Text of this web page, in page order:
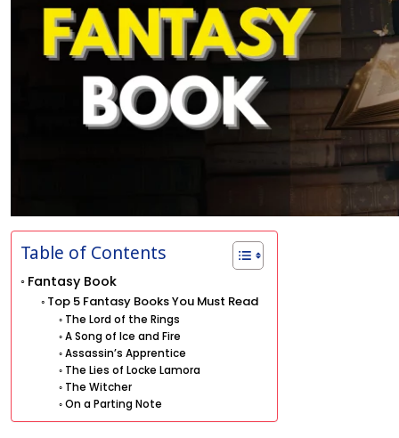
Table of Contents
Fantasy Book
Top 5 Fantasy Books You Must Read
The Lord of the Rings
A Song of Ice and Fire
Assassin’s Apprentice
The Lies of Locke Lamora
The Witcher
On a Parting Note